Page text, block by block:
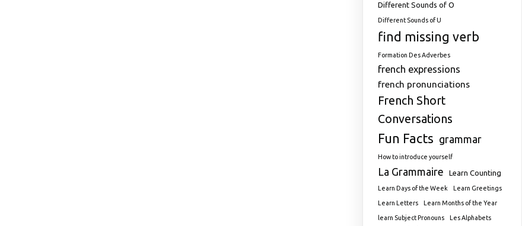
Different Sounds of O
Different Sounds of U
find missing verb
Formation Des Adverbes
french expressions
french pronunciations
French Short
Conversations
Fun Facts grammar
How to introduce yourself
La Grammaire Learn Counting
Learn Days of the Week Learn Greetings
Learn Letters Learn Months of the Year
learn Subject Pronouns Les Alphabets